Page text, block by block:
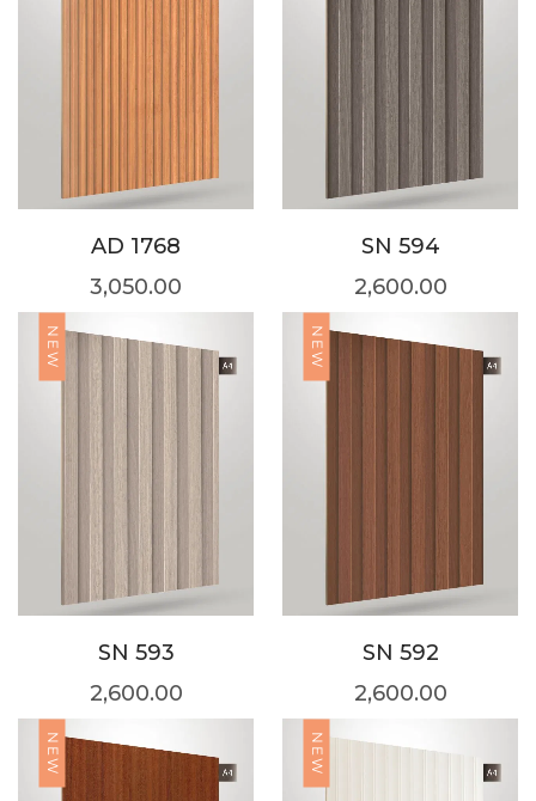
AD 1768
3,050.00
SN 594
2,600.00
NEW
SN 593
2,600.00
NEW
SN 592
2,600.00
NEW NEW